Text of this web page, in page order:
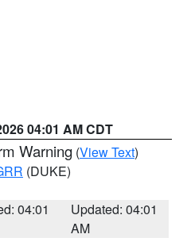
04:01 AM CDT
Warning (View Text)
(DUKE)
04:01
Updated: 04:01
AM